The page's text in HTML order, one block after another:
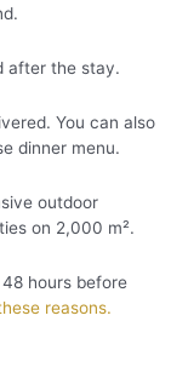
after the stay.
You can also
dinner menu.
outdoor
on 2,000 m².
hours before
reasons.